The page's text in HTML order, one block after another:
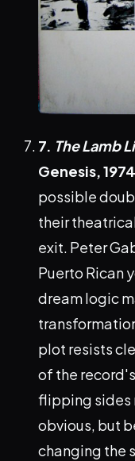
7. The Lamb
Genesis,
possible
their
exit. Peter
Puerto Rican
dream logic
plot resists
of the
flipping sides
obvious, but
changing the